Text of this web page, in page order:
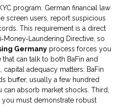
program. German financial law
screen users, report suspicious
This requirement is a direct
Directive, so
Germany process forces you
can talk to both BaFin and
capital adequacy matters: BaFin
buffer, usually a few hundred
absorb market shocks. Third,
you must demonstrate robust